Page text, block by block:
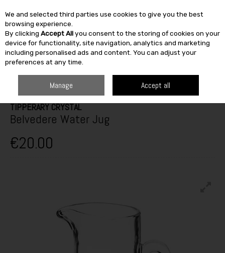
Skip to content
SEARCH
TIPPERARY CRYSTAL
Belvedere Water Jug
€20.00
We and selected third parties use cookies to give you the best
browsing experience.
By clicking Accept Allyou consent to the storing of cookies on your
device for functionality, site navigation, analytics and marketing
including personalised ads and content. You can adjust your
preferences at any time.
Manage Accept all